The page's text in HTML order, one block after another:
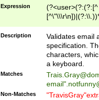
Expression
(?:[^
(?:\\.))*\])))*)
Description
Validates email
specification.
characters,
a keyboard.
Matches
email"
Non-Matches